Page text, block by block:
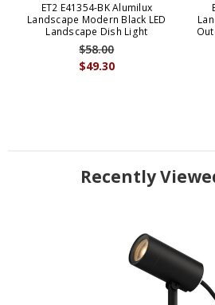
ET2 E41354-BK Alumilux
Landscape Modern Black LED
Landscape Dish Light
$49.30
$58.00
Recently